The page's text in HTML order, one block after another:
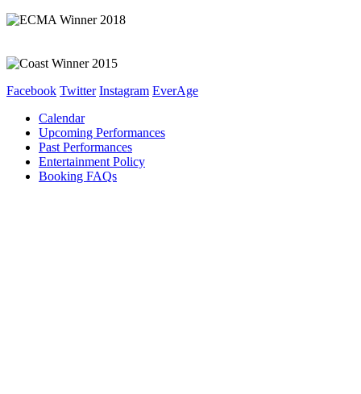
Facebook Twitter Instagram EverAge
Calendar
Upcoming Performances
Past Performances
Entertainment Policy
Booking FAQs